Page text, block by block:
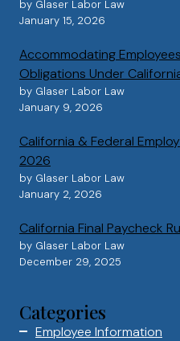
by Glaser Labor Law
January 15, 2026
Accommodating
Obligations Under
by Glaser Labor Law
January 9, 2026
California & Federal
2026
by Glaser Labor Law
January 2, 2026
California Final Paycheck
by Glaser Labor Law
December 29, 2025
Categories
Employee Information